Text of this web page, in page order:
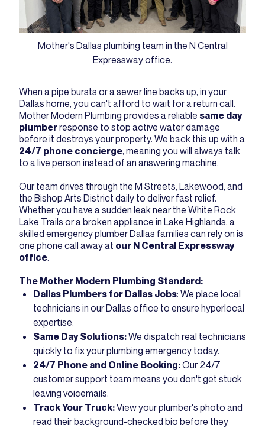
Mother's Dallas plumbing team in the N Central
Expressway office.
When a pipe bursts or a sewer line backs up, in your
Dallas home, you can't afford to wait for a return call.
Mother Modern Plumbing provides a reliable same day
plumberresponse to stop active water damage
before it destroys your property. We back this up with a
24/7 phone concierge, meaning you will always talk
to a live person instead of an answering machine.
Our team drives through the M Streets, Lakewood, and
the Bishop Arts District daily to deliver fast relief.
Whether you have a sudden leak near the White Rock
Lake Trails or a broken appliance in Lake Highlands, a
skilled emergency plumber Dallas families can rely on is
one phone call away at our N Central Expressway
office.
The Mother Modern Plumbing Standard:
Dallas Plumbers for Dallas Jobs: We place local
technicians in our Dallas office to ensure hyperlocal
expertise.
Same Day Solutions:We dispatch real technicians
quickly to fix your plumbing emergency today.
24/7 Phone and Online Booking:Our 24/7
customer support team means you don't get stuck
leaving voicemails.
Track Your Truck:View your plumber's photo and
read their background-checked bio before they